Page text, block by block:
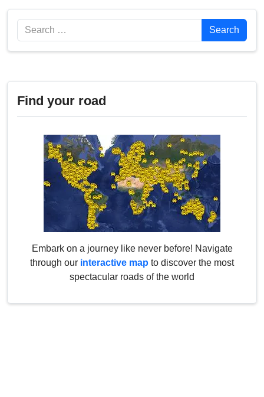
Search Search
Find your road
Embark on a journey like never before! Navigate
through our interactive map to discover the most
spectacular roads of the world